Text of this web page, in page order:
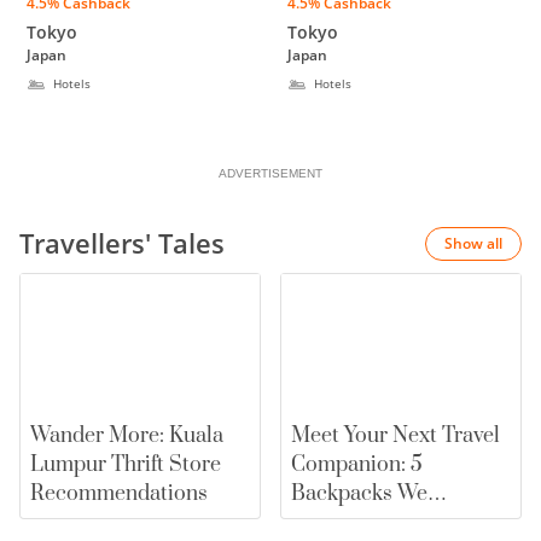
Higashi Shinjuku
Tokyo
Japan
Hotels
UENO OKACHIMACHI
Tokyo
Japan
Hotels
ADVERTISEMENT
Travellers' Tales Show all
Wander More: Kuala
Lumpur Thrift Store
Recommendations
Meet Your Next Travel
Companion: 5
Backpacks We
Recommend |